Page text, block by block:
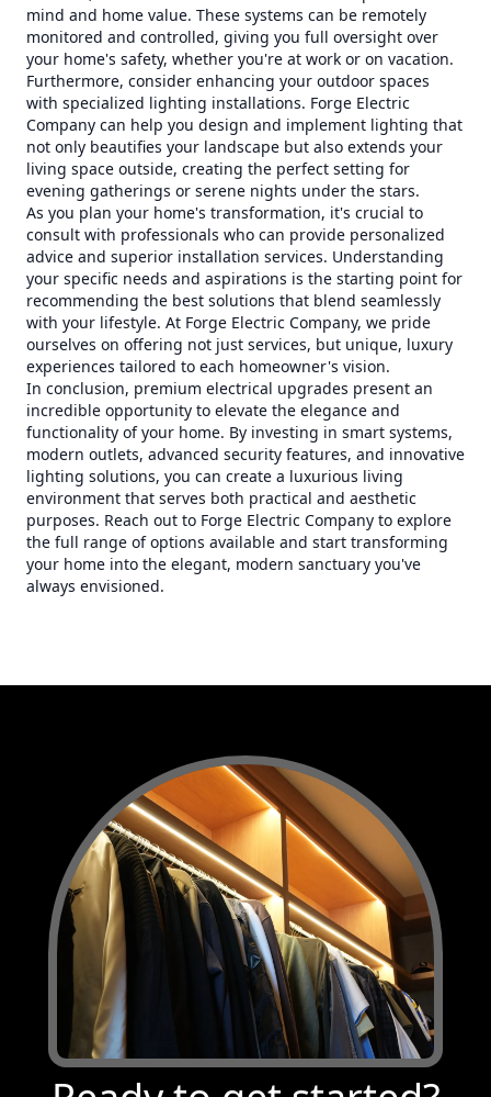
mind and home value. These systems can be remotely
monitored and controlled, giving you full oversight over
your home's safety, whether you're at work or on vacation.
Furthermore, consider enhancing your outdoor spaces
with specialized lighting installations. Forge Electric
Company can help you design and implement lighting that
not only beautifies your landscape but also extends your
living space outside, creating the perfect setting for
evening gatherings or serene nights under the stars.
As you plan your home's transformation, it's crucial to
consult with professionals who can provide personalized
advice and superior installation services. Understanding
your specific needs and aspirations is the starting point for
recommending the best solutions that blend seamlessly
with your lifestyle. At Forge Electric Company, we pride
ourselves on offering not just services, but unique, luxury
experiences tailored to each homeowner's vision.
In conclusion, premium electrical upgrades present an
incredible opportunity to elevate the elegance and
functionality of your home. By investing in smart systems,
modern outlets, advanced security features, and innovative
lighting solutions, you can create a luxurious living
environment that serves both practical and aesthetic
purposes. Reach out to Forge Electric Company to explore
the full range of options available and start transforming
your home into the elegant, modern sanctuary you've
always envisioned.